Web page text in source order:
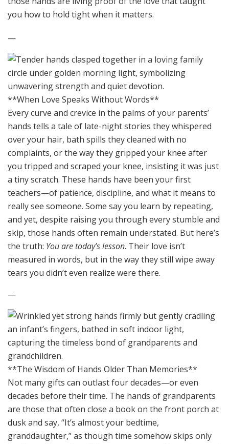
you how to hold tight when it matters.
—
**When Love Speaks Without Words**
Every curve and crevice in the palms of your parents’
hands tells a tale of late-night stories they whispered
over your hair, bath spills they cleaned with no
complaints, or the way they gripped your knee after
you tripped and scraped your knee, insisting it was just
a tiny scratch. These hands have been your first
teachers—of patience, discipline, and what it means to
really see someone. Some say you learn by repeating,
and yet, despite raising you through every stumble and
skip, those hands often remain understated. But here’s
the truth: You are today’s lesson. Their love isn’t
measured in words, but in the way they still wipe away
tears you didn’t even realize were there.
—
**The Wisdom of Hands Older Than Memories**
Not many gifts can outlast four decades—or even
decades before their time. The hands of grandparents
are those that often close a book on the front porch at
dusk and say, “It’s almost your bedtime,
granddaughter,” as though time somehow skips only